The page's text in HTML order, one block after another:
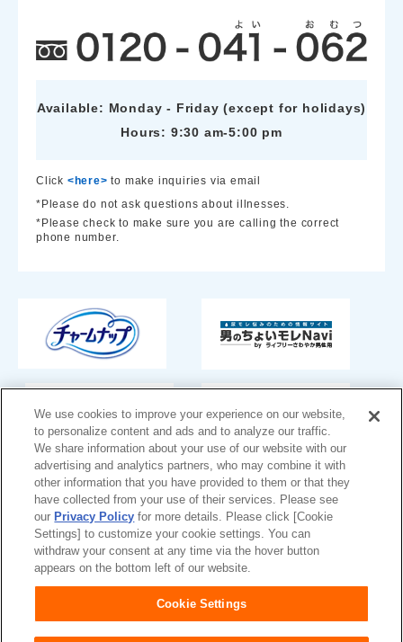
Available: Monday - Friday (except for holidays)
Hours: 9:30 am-5:00 pm
Click <here> to make inquiries via email
*Please do not ask questions about illnesses.
*Please check to make sure you are calling the correct
phone number.
Japan
We use cookies to improve your experience on our website,
to personalize content and ads and to analyze our traffic.
We share information about your use of our website with our
advertising and analytics partners, who may combine it with
other information that you have provided to them or that they
have collected from your use of their services. Please see
our Privacy Policy for more details. Please click [Cookie
Settings] to customize your cookie settings. You can
withdraw your consent at any time via the hover button
appears on the bottom left of our website.
Cookie Settings